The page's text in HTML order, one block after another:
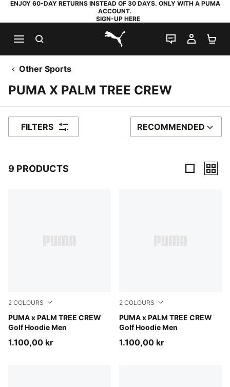
ENJOY 60-DAY RETURNS INSTEAD OF 30 DAYS. ONLY WITH A PUMA
ACCOUNT.
SIGN-UP HERE
PUMA.com
LIVE CHAT
MY
Other Sports
PUMA X PALM TREE CREW
FILTERS SORT BY
RECOMMENDED
9 PRODUCTS
2 COLOURS
PUMA x PALM TREE CREW
Golf Hoodie Men
Warm White
1.100,00 kr
2 COLOURS
PUMA x PALM TREE CREW
Golf Hoodie Men
Puma Black
1.100,00 kr